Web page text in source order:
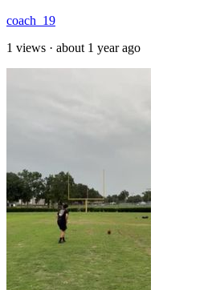
coach_19
1 views · about 1 year ago